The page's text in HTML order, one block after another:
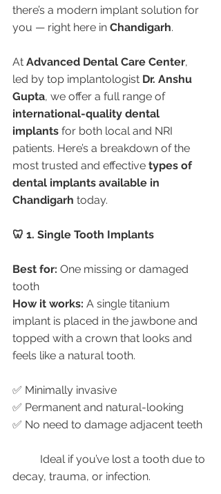
there’s a modern implant solution for
you — right here in Chandigarh.
At Advanced Dental Care Center,
led by top implantologist Dr. Anshu
Gupta, we offer a full range of
international-quality dental
implants for both local and NRI
patients. Here’s a breakdown of the
most trusted and effective types of
dental implants available in
Chandigarh today.
🦷 1. Single Tooth Implants
Best for: One missing or damaged
tooth
How it works: A single titanium
implant is placed in the jawbone and
topped with a crown that looks and
feels like a natural tooth.
✅ Minimally invasive
✅ Permanent and natural-looking
✅ No need to damage adjacent teeth
decay, trauma, or infection.